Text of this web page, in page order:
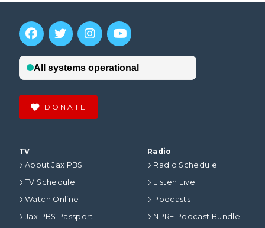
DONATE
TV
About Jax PBS
TV Schedule
Watch Online
Jax PBS Passport
Radio
Radio Schedule
Listen Live
Podcasts
NPR+ Podcast Bundle